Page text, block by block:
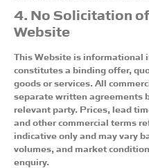
4. No Solicitation
Website
This Website is informational
constitutes a binding offer,
goods or services. All
separate written agreements
relevant party. Prices, lead
and other commercial terms
indicative only and may vary
volumes, and market
enquiry.